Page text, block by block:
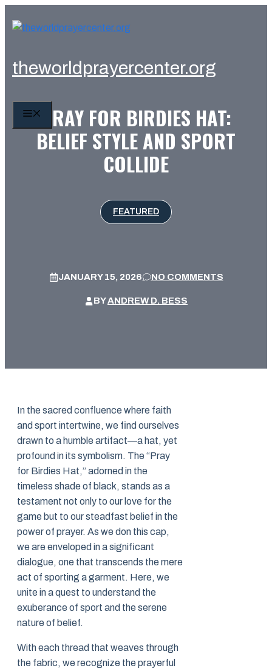
theworldprayercenter.org
MENU
PRAY FOR BIRDIES HAT:
BELIEF STYLE AND SPORT
COLLIDE
FEATURED
JANUARY 15, 2026 NO COMMENTS
BYANDREW D. BESS
In the sacred confluence where faith
and sport intertwine, we find ourselves
drawn to a humble artifact—a hat, yet
profound in its symbolism. The “Pray
for Birdies Hat,” adorned in the
timeless shade of black, stands as a
testament not only to our love for the
game but to our steadfast belief in the
power of prayer. As we don this cap,
we are enveloped in a significant
dialogue, one that transcends the mere
act of sporting a garment. Here, we
unite in a quest to understand the
exuberance of sport and the serene
nature of belief.
With each thread that weaves through
the fabric, we recognize the prayerful